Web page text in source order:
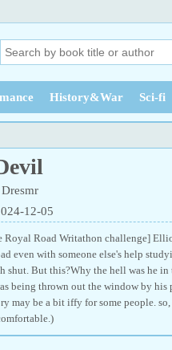
History&War Sci-fi
12-05
Royal Road Writathon challenge]
even with someone else's help
shut. But this?Why the hell was he
being thrown out the window by
may be a bit iffy for some people.